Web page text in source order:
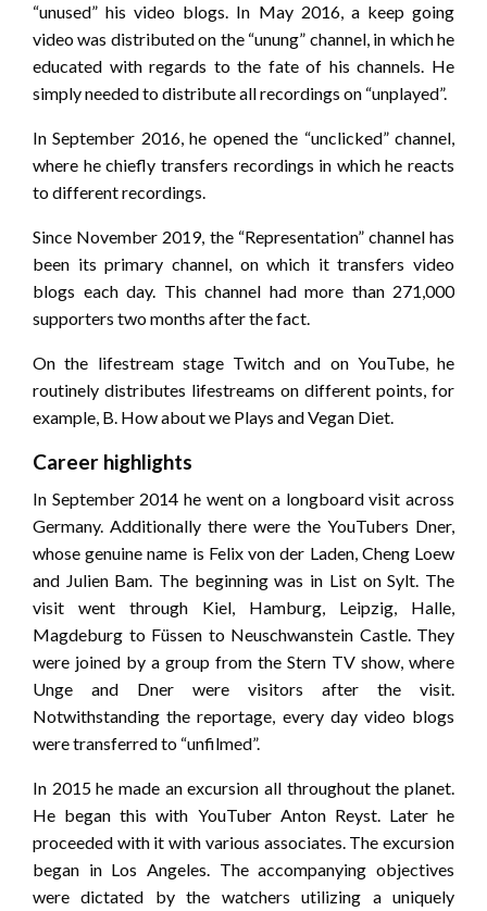
“unused” his video blogs. In May 2016, a keep going
video was distributed on the “unung” channel, in which he
educated with regards to the fate of his channels. He
simply needed to distribute all recordings on “unplayed”.
In September 2016, he opened the “unclicked” channel,
where he chiefly transfers recordings in which he reacts
to different recordings.
Since November 2019, the “Representation” channel has
been its primary channel, on which it transfers video
blogs each day. This channel had more than 271,000
supporters two months after the fact.
On the lifestream stage Twitch and on YouTube, he
routinely distributes lifestreams on different points, for
example, B. How about we Plays and Vegan Diet.
Career highlights
In September 2014 he went on a longboard visit across
Germany. Additionally there were the YouTubers Dner,
whose genuine name is Felix von der Laden, Cheng Loew
and Julien Bam. The beginning was in List on Sylt. The
visit went through Kiel, Hamburg, Leipzig, Halle,
Magdeburg to Füssen to Neuschwanstein Castle. They
were joined by a group from the Stern TV show, where
Unge and Dner were visitors after the visit.
Notwithstanding the reportage, every day video blogs
were transferred to “unfilmed”.
In 2015 he made an excursion all throughout the planet.
He began this with YouTuber Anton Reyst. Later he
proceeded with it with various associates. The excursion
began in Los Angeles. The accompanying objectives
were dictated by the watchers utilizing a uniquely